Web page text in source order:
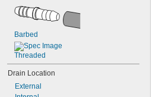
Barbed
Threaded
Drain Location
External